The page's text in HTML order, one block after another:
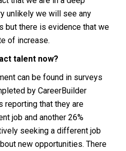
unlikely we will see any
but there is evidence that we
of increase.
talent now?
can be found in surveys
by CareerBuilder
reporting that they are
job and another 26%
seeking a different job
new opportunities. There